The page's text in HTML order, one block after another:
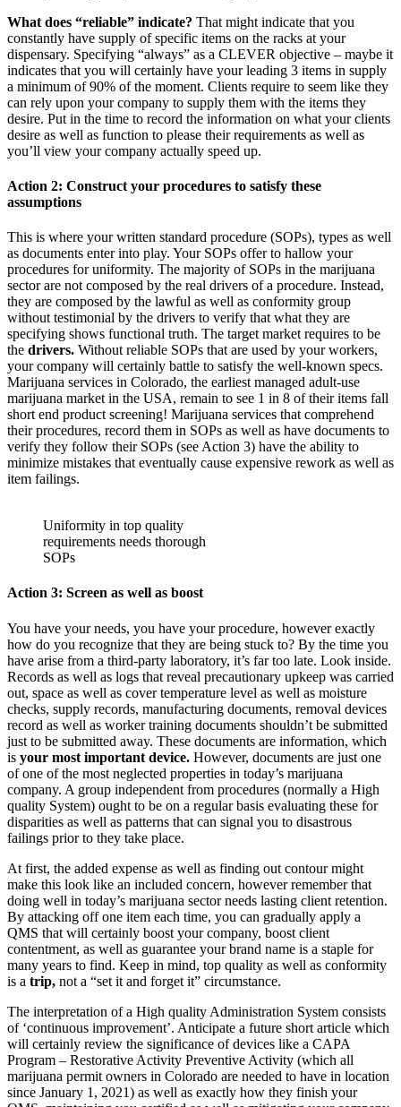
What does “reliable” indicate? That might indicate that you
constantly have supply of specific items on the racks at your
dispensary. Specifying “always” as a CLEVER objective – maybe it
indicates that you will certainly have your leading 3 items in supply
a minimum of 90% of the moment. Clients require to seem like they
can rely upon your company to supply them with the items they
desire. Put in the time to record the information on what your clients
desire as well as function to please their requirements as well as
you’ll view your company actually speed up.
Action 2: Construct your procedures to satisfy these
assumptions
This is where your written standard procedure (SOPs), types as well
as documents enter into play. Your SOPs offer to hallow your
procedures for uniformity. The majority of SOPs in the marijuana
sector are not composed by the real drivers of a procedure. Instead,
they are composed by the lawful as well as conformity group
without testimonial by the drivers to verify that what they are
specifying shows functional truth. The target market requires to be
the drivers. Without reliable SOPs that are used by your workers,
your company will certainly battle to satisfy the well-known specs.
Marijuana services in Colorado, the earliest managed adult-use
marijuana market in the USA, remain to see 1 in 8 of their items fall
short end product screening! Marijuana services that comprehend
their procedures, record them in SOPs as well as have documents to
verify they follow their SOPs (see Action 3) have the ability to
minimize mistakes that eventually cause expensive rework as well as
item failings.
Uniformity in top quality
requirements needs thorough
SOPs
Action 3: Screen as well as boost
You have your needs, you have your procedure, however exactly
how do you recognize that they are being stuck to? By the time you
have arise from a third-party laboratory, it’s far too late. Look inside.
Records as well as logs that reveal precautionary upkeep was carried
out, space as well as cover temperature level as well as moisture
checks, supply records, manufacturing documents, removal devices
record as well as worker training documents shouldn’t be submitted
just to be submitted away. These documents are information, which
is your most important device. However, documents are just one
of one of the most neglected properties in today’s marijuana
company. A group independent from procedures (normally a High
quality System) ought to be on a regular basis evaluating these for
disparities as well as patterns that can signal you to disastrous
failings prior to they take place.
At first, the added expense as well as finding out contour might
make this look like an included concern, however remember that
doing well in today’s marijuana sector needs lasting client retention.
By attacking off one item each time, you can gradually apply a
QMS that will certainly boost your company, boost client
contentment, as well as guarantee your brand name is a staple for
many years to find. Keep in mind, top quality as well as conformity
is a trip, not a “set it and forget it” circumstance.
The interpretation of a High quality Administration System consists
of ‘continuous improvement’. Anticipate a future short article which
will certainly review the significance of devices like a CAPA
Program – Restorative Activity Preventive Activity (which all
marijuana permit owners in Colorado are needed to have in location
since January 1, 2021) as well as exactly how they finish your